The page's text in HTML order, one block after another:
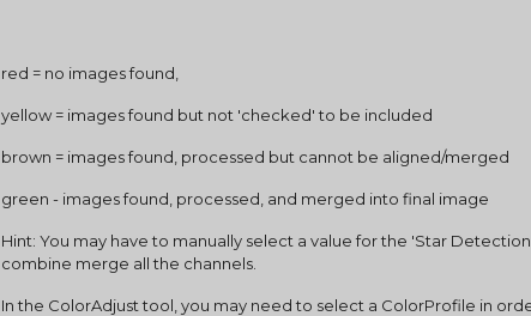
red = no images found,
yellow = images found but not 'checked' to be included
brown = images found, processed but cannot be aligned/merged
green - images found, processed, and merged into final image
Hint: You may have to manually select a value for the 'Star
combine merge all the channels.
In the ColorAdjust tool, you may need to select a ColorProfile in